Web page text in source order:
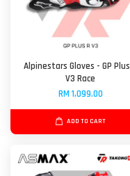
Alpinestars Gloves - GP
V3 Race
RM 1,099.00
ADD TO CART